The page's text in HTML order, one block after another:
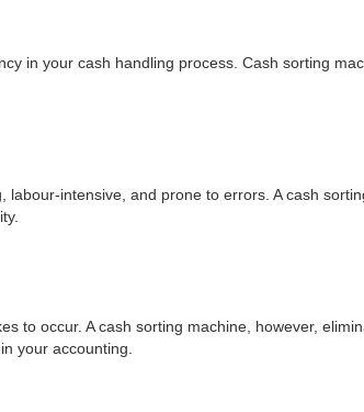
in your cash handling process. Cash sorting
intensive, and prone to errors. A cash
to occur. A cash sorting machine, however,
your accounting.